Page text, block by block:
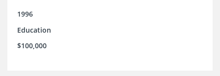
1996
Education
$100,000